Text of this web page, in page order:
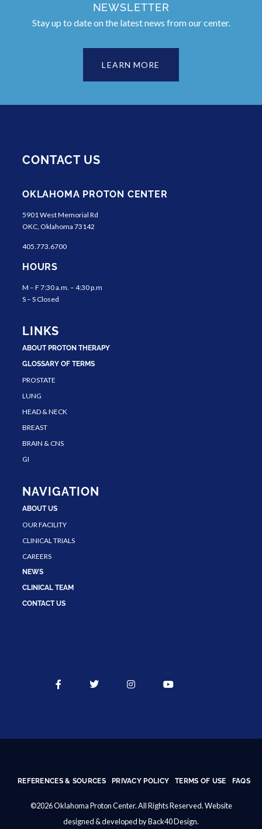
NEWSLETTER
Stay up to date on the latest news from our center.
LEARN MORE
CONTACT US
OKLAHOMA PROTON CENTER
5901 West Memorial Rd
OKC, Oklahoma 73142
405.773.6700
HOURS
M – F 7:30 a.m. – 4:30 p.m
S – S Closed
LINKS
ABOUT PROTON THERAPY
GLOSSARY OF TERMS
PROSTATE
LUNG
HEAD & NECK
BREAST
BRAIN & CNS
GI
NAVIGATION
ABOUT US
OUR FACILITY
CLINICAL TRIALS
CAREERS
NEWS
CLINICAL TEAM
CONTACT US
REFERENCES & SOURCES PRIVACY POLICY TERMS OF USE FAQS
©2026 Oklahoma Proton Center. All Rights Reserved. Website
designed & developed byBack40 Design.